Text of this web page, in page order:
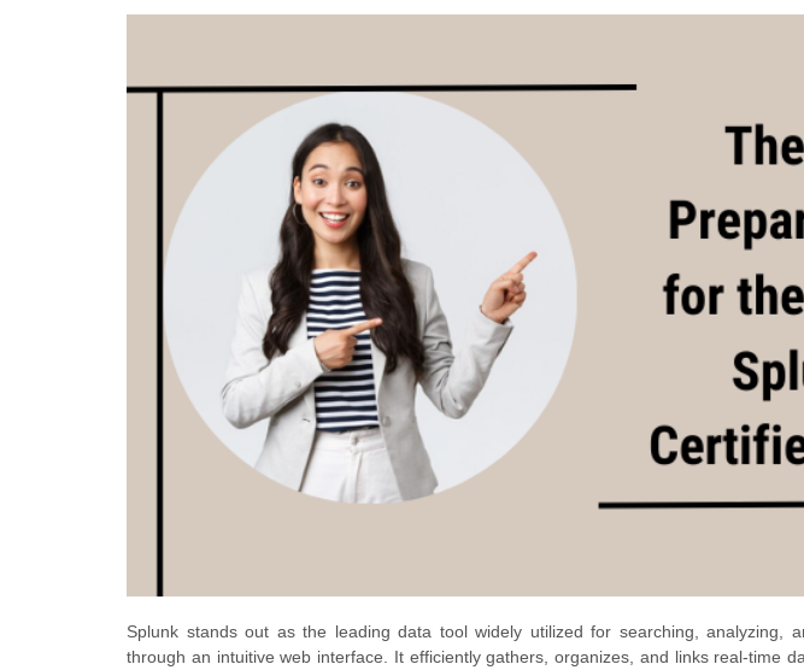
Splunk stands out as the leading data tool widely utilized for searching, analyzing,
through an intuitive web interface. It efficiently gathers, organizes, and links real-time